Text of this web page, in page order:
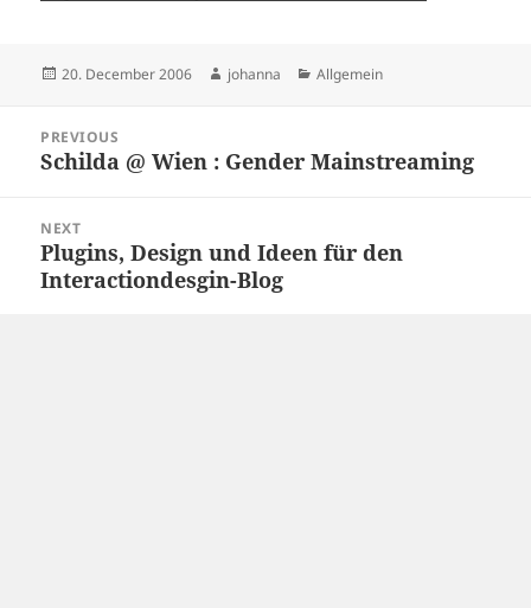
Posted
20. December 2006 Author
johanna Categories
Allgemein
navigation
PREVIOUS
Previous
Schilda @ Wien : Gender Mainstreaming
NEXT
Next
post:
Plugins, Design und Ideen für den
Interactiondesgin-Blog